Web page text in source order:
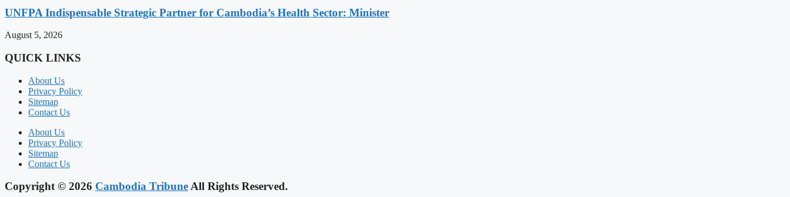
UNFPA Indispensable Strategic Partner for Cambodia’s Health Sector: Minister
August 5, 2026
QUICK LINKS
About Us
Privacy Policy
Sitemap
Contact Us
About Us
Privacy Policy
Sitemap
Contact Us
Copyright © 2026 Cambodia TribuneAll Rights Reserved.